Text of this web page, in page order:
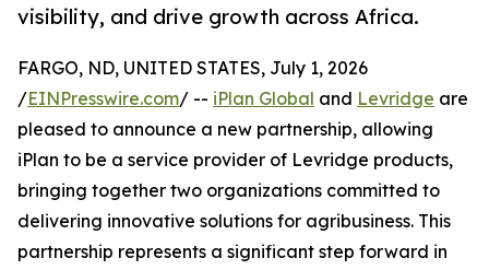
visibility, and drive growth across Africa.
FARGO, ND, UNITED STATES, July 1, 2026
/EINPresswire.com/ -- iPlan Global and Levridge are
pleased to announce a new partnership, allowing
iPlan to be a service provider of Levridge products,
bringing together two organizations committed to
delivering innovative solutions for agribusiness. This
partnership represents a significant step forward in